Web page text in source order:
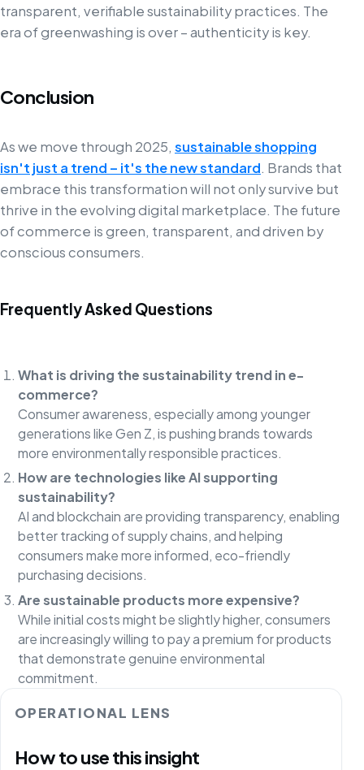
transparent, verifiable sustainability practices. The
era of greenwashing is over – authenticity is key.
Conclusion
As we move through 2025, sustainable shopping
isn't just a trend – it's the new standard. Brands that
embrace this transformation will not only survive but
thrive in the evolving digital marketplace. The future
of commerce is green, transparent, and driven by
conscious consumers.
Frequently Asked Questions
What is driving the sustainability trend in e-
commerce?
Consumer awareness, especially among younger
generations like Gen Z, is pushing brands towards
more environmentally responsible practices.
How are technologies like AI supporting
sustainability?
AI and blockchain are providing transparency, enabling
better tracking of supply chains, and helping
consumers make more informed, eco-friendly
purchasing decisions.
Are sustainable products more expensive?
While initial costs might be slightly higher, consumers
are increasingly willing to pay a premium for products
that demonstrate genuine environmental
commitment.
OPERATIONAL LENS
How to use this insight